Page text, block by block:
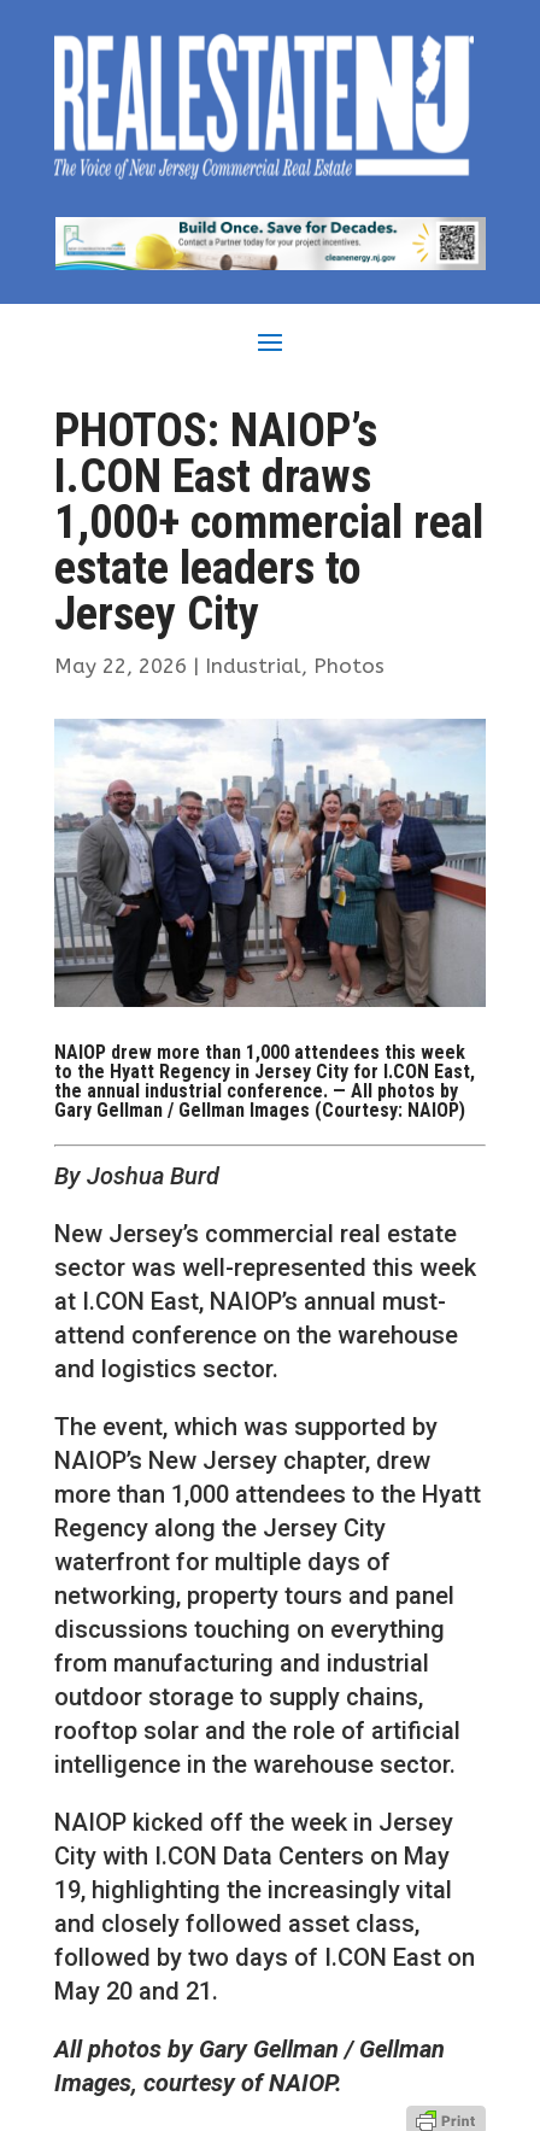
PHOTOS: NAIOP’s
I.CON East draws
1,000+ commercial real
estate leaders to
Jersey City
May 22, 2026 | Industrial, Photos
NAIOP drew more than 1,000 attendees this week
to the Hyatt Regency in Jersey City for I.CON East,
the annual industrial conference. — All photos by
Gary Gellman / Gellman Images (Courtesy: NAIOP)
By Joshua Burd
New Jersey’s commercial real estate
sector was well-represented this week
at I.CON East, NAIOP’s annual must-
attend conference on the warehouse
and logistics sector.
The event, which was supported by
NAIOP’s New Jersey chapter, drew
more than 1,000 attendees to the Hyatt
Regency along the Jersey City
waterfront for multiple days of
networking, property tours and panel
discussions touching on everything
from manufacturing and industrial
outdoor storage to supply chains,
rooftop solar and the role of artificial
intelligence in the warehouse sector.
NAIOP kicked off the week in Jersey
City with I.CON Data Centers on May
19, highlighting the increasingly vital
and closely followed asset class,
followed by two days of I.CON East on
May 20 and 21.
All photos by Gary Gellman / Gellman
Images, courtesy of NAIOP.